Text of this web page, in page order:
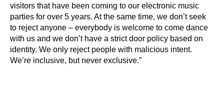
visitors that have been coming to our electronic music
parties for over 5 years. At the same time, we don’t seek
to reject anyone – everybody is welcome to come dance
with us and we don’t have a strict door policy based on
identity. We only reject people with malicious intent.
We’re inclusive, but never exclusive.”